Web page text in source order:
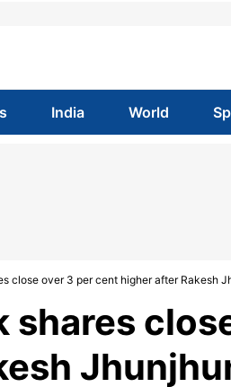
India World
close over 3 per cent higher after Rakesh
shares